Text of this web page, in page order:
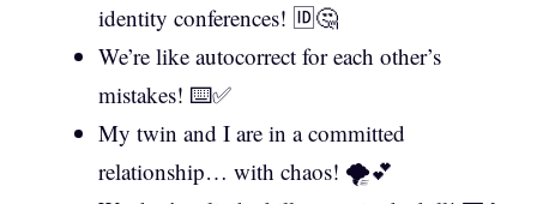
identity conferences! 🆔🤔
We’re like autocorrect for each other’s
mistakes! ⌨️✅
My twin and I are in a committed
relationship… with chaos! 🌪️💕